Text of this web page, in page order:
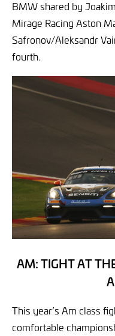
BMW shared by
Mirage Racing Aston
Safronov/Aleksandr
fourth.
AM: TIGHT AT
This year’s Am class
comfortable